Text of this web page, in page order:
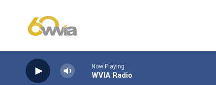
Now Playing
WVIA Radio